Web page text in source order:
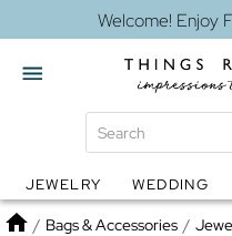
Welcome! Enjoy
Globes Jewelry
JEWELRY WEDDING
Home
/ Bags & Accessories /